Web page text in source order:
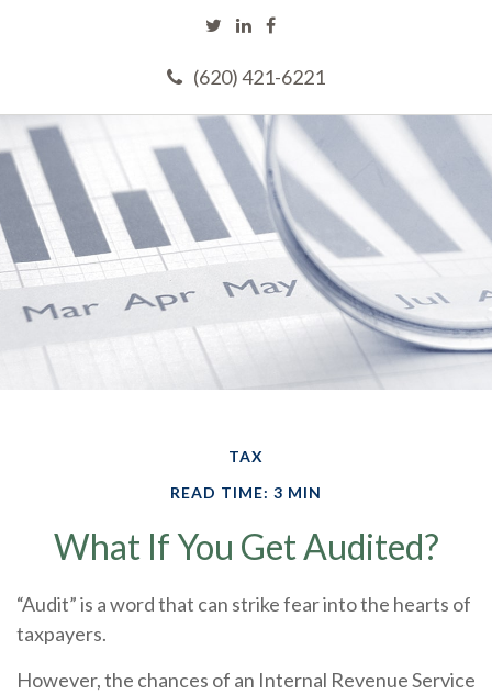
(620) 421-6221
TAX
READ TIME: 3 MIN
What If You Get Audited?
“Audit” is a word that can strike fear into the hearts of
taxpayers.
However, the chances of an Internal Revenue Service